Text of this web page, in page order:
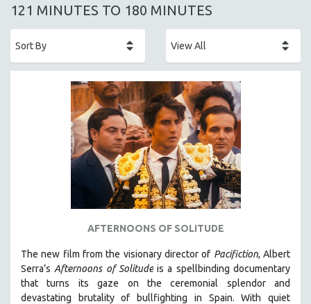
ALL SUBJECTS
AFRICA
AGRICULTURE
ALA NOTABLE VIDEOS
AMERICAN STUDIES
ANTHROPOLOGY
ASIAN STUDIES
BIOGRAPHY
BIOLOGY
BUSINESS
121 MINUTES TO 180 MINUTES
AFTERNOONS OF SOLITUDE
The new film from the visionary director of Pacifiction, Albert
Serra’s Afternoons of Solitudeis a spellbinding documentary
that turns its gaze on the ceremonial splendor and
devastating brutality of bullfighting in Spain.With quiet